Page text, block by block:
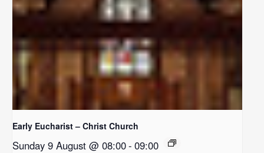
Early Eucharist – Christ Church
Sunday 9 August @ 08:00- 09:00